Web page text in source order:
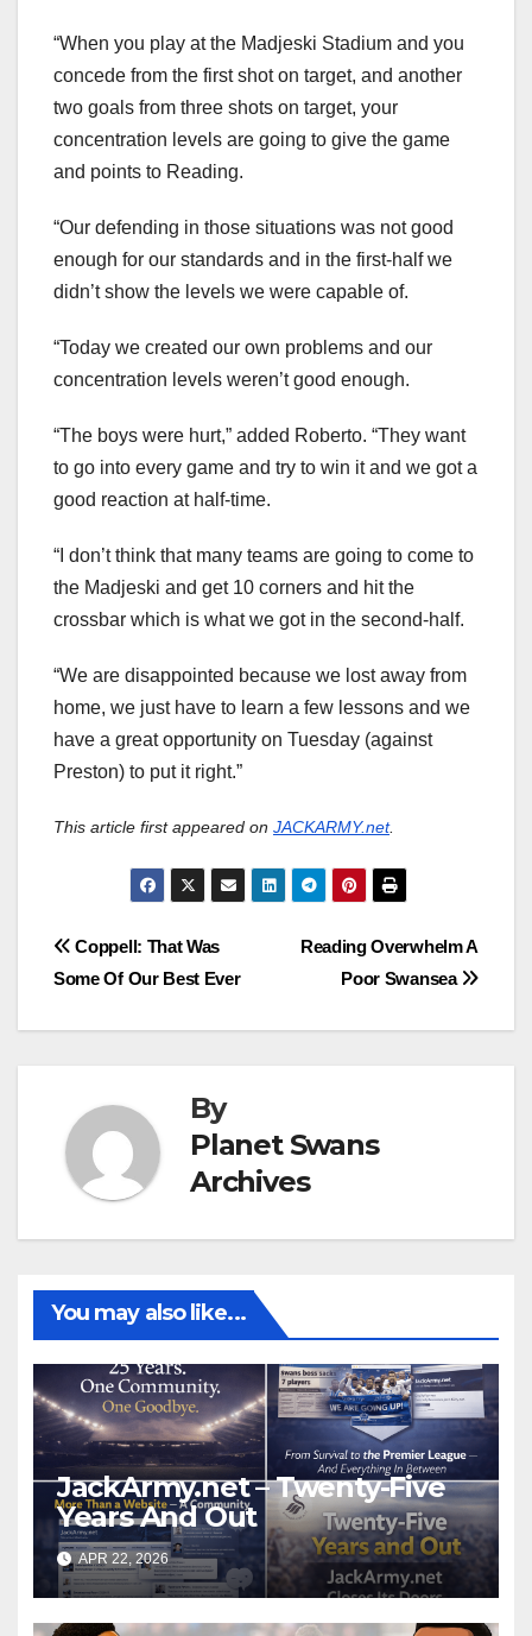
“When you play at the Madjeski Stadium and you
concede from the first shot on target, and another
two goals from three shots on target, your
concentration levels are going to give the game
and points to Reading.
“Our defending in those situations was not good
enough for our standards and in the first-half we
didn’t show the levels we were capable of.
“Today we created our own problems and our
concentration levels weren’t good enough.
“The boys were hurt,” added Roberto. “They want
to go into every game and try to win it and we got a
good reaction at half-time.
“I don’t think that many teams are going to come to
the Madjeski and get 10 corners and hit the
crossbar which is what we got in the second-half.
“We are disappointed because we lost away from
home, we just have to learn a few lessons and we
have a great opportunity on Tuesday (against
Preston) to put it right.”
This article first appeared on JACKARMY.net.
Post
Reading Overwhelm A
Poor Swansea
Coppell: That Was
Some Of Our Best Ever
By
Planet Swans
Archives
You may also like...
JackArmy.net – Twenty-Five
Years And Out
APR 22, 2026